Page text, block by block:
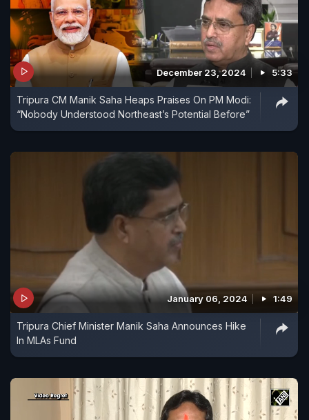
December 23, 2024 5:33
Tripura CM Manik Saha Heaps Praises On PM Modi:
“Nobody Understood Northeast’s Potential Before”
January 06, 2024 1:49
Tripura Chief Minister Manik Saha Announces Hike
In MLAs Fund